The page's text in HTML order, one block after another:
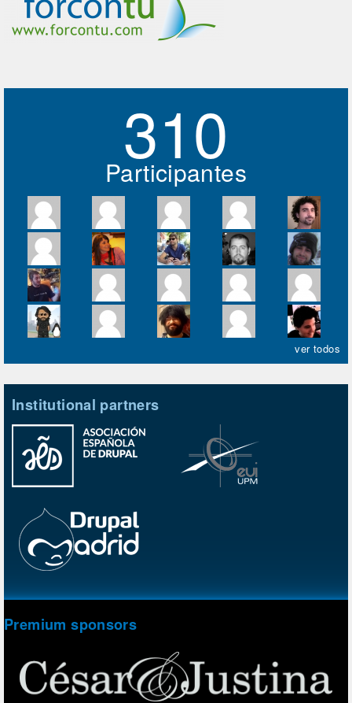
310
Participantes
ver todos
Institutional partners
Premium sponsors